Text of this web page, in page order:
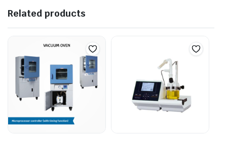
Related products